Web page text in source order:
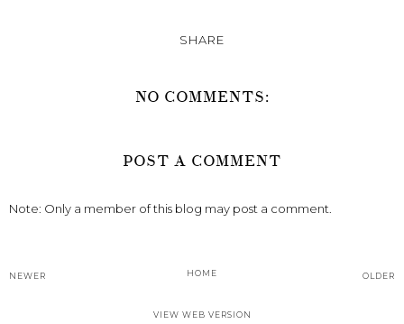
SHARE
NO COMMENTS:
POST A COMMENT
Note: Only a member of this blog may post a comment.
NEWER OLDER
HOME
VIEW WEB VERSION